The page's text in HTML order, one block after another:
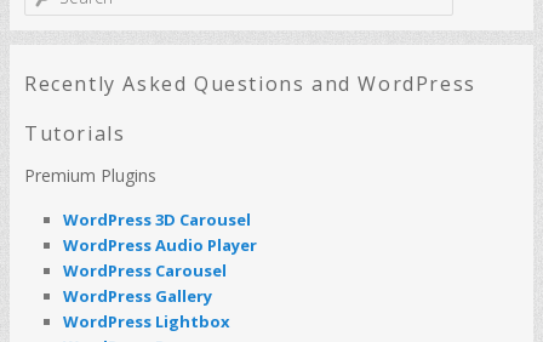
e
a
cRecently Asked Questions and WordPress
Tutorials
Premium Plugins
WordPress 3D Carousel
WordPress Audio Player
WordPress Carousel
WordPress Gallery
WordPress Lightbox